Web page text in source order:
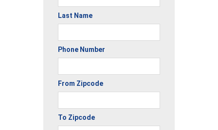
Last Name
Phone Number
From Zipcode
To Zipcode